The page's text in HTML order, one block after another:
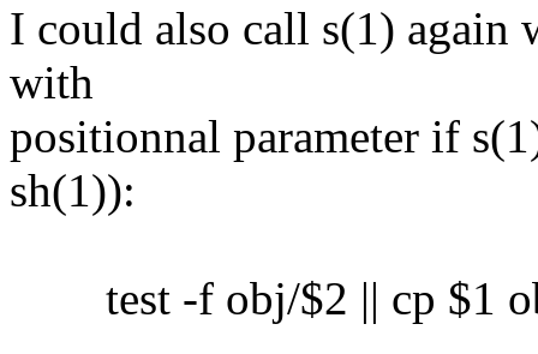
I could also call s(1) again
with
positionnal parameter if
sh(1)):
test -f obj/$2 || cp $1